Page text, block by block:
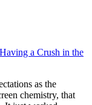
a Crush in the
as the
chemistry, that